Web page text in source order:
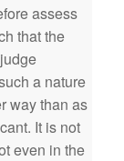
assess
that the
a nature
way than as
It is not
even in the